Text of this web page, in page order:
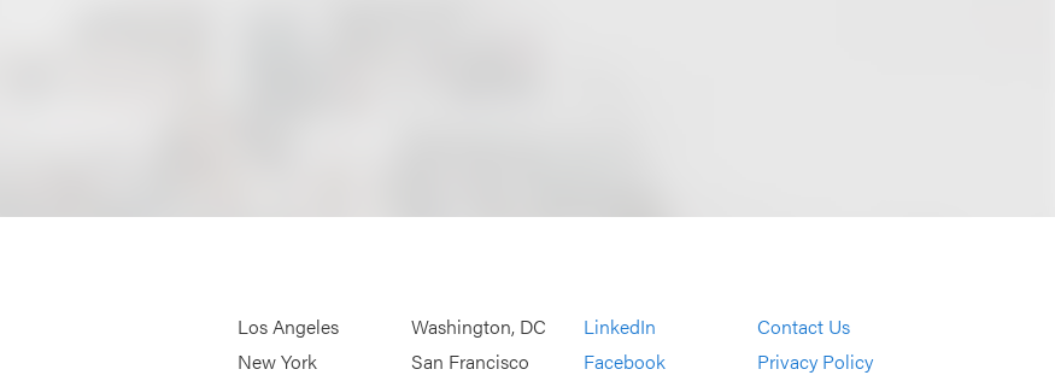
Los Angeles
New York
Washington, DC
San Francisco
LinkedIn
Facebook
Contact Us
Privacy Policy